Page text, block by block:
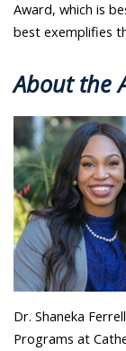
Award, which is
best exemplifies
About the
Dr. Shaneka
Programs at